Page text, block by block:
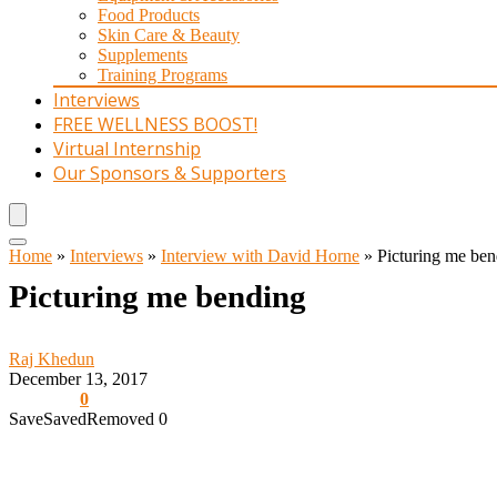
Food Products
Skin Care & Beauty
Supplements
Training Programs
Interviews
FREE WELLNESS BOOST!
Virtual Internship
Our Sponsors & Supporters
Home » Interviews » Interview with David Horne » Picturing me
Picturing me bending
Raj Khedun
December 13, 2017
0
SaveSavedRemoved 0